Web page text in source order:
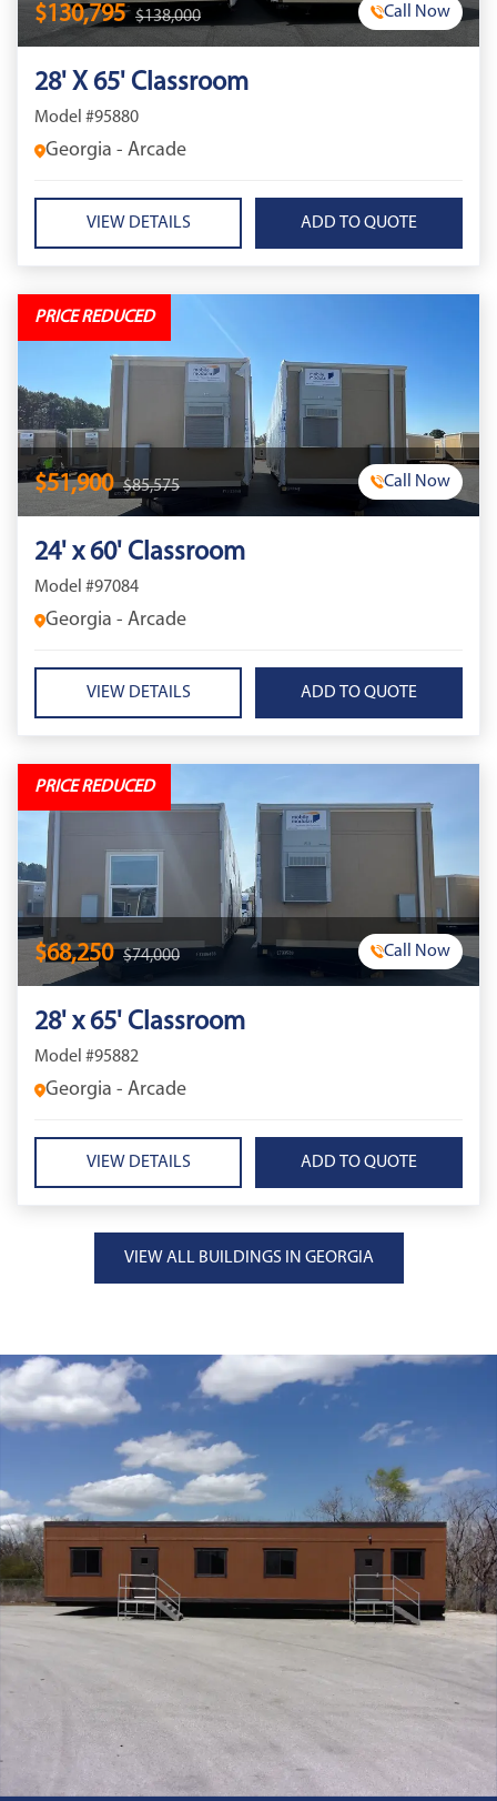
$130,795 $138,000 Call Now
28' X 65' Classroom
Model #95880
Georgia - Arcade
VIEW DETAILS
PRICE REDUCED
$51,900 $85,575 Call Now
24' x 60' Classroom
Model #97084
Georgia - Arcade
VIEW DETAILS
PRICE REDUCED
$68,250 $74,000 Call Now
28' x 65' Classroom
Model #95882
Georgia - Arcade
VIEW DETAILS
VIEW ALL BUILDINGS IN GEORGIA